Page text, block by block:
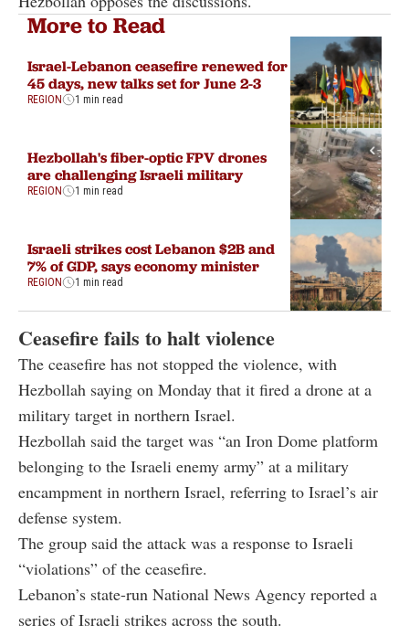
More to Read
Israel-Lebanon ceasefire renewed for
45 days, new talks set for June 2-3
REGION 1 min read
Hezbollah's fiber-optic FPV drones
are challenging Israeli military
REGION 1 min read
Israeli strikes cost Lebanon $2B and
7% of GDP, says economy minister
REGION 1 min read
Ceasefire fails to halt violence
The ceasefire has not stopped the violence, with
Hezbollah saying on Monday that it fired a drone at a
military target in northern Israel.
Hezbollah said the target was “an Iron Dome platform
belonging to the Israeli enemy army” at a military
encampment in northern Israel, referring to Israel’s air
defense system.
The group said the attack was a response to Israeli
“violations” of the ceasefire.
Lebanon’s state-run National News Agency reported a
series of Israeli strikes across the south.